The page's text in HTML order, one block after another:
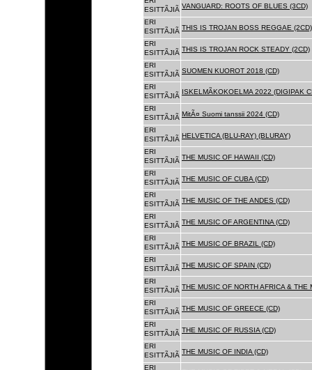
ESITTÃJIÃ VANGUARD: ROOTS OF BLUES (3CD)
ERI
ESITTÃJIÃ THIS IS TROJAN BOSS REGGAE (2CD)
ERI
ESITTÃJIÃ THIS IS TROJAN ROCK STEADY (2CD)
ERI
ESITTÃJIÃ SUOMEN KUOROT 2018 (CD)
ERI
ESITTÃJIÃ
ISKELMÃKOKOELMA 2022 (DIGIPAK
ERI
ESITTÃJIÃ MitÃ¤ Suomi tanssii 2024 (CD)
ERI
ESITTÃJIÃ HELVETICA (BLU-RAY) (BLURAY)
ERI
ESITTÃJIÃ THE MUSIC OF HAWAII (CD)
ERI
ESITTÃJIÃ THE MUSIC OF CUBA (CD)
ERI
ESITTÃJIÃ THE MUSIC OF THE ANDES (CD)
ERI
ESITTÃJIÃ THE MUSIC OF ARGENTINA (CD)
ERI
ESITTÃJIÃ THE MUSIC OF BRAZIL (CD)
ERI
ESITTÃJIÃ THE MUSIC OF SPAIN (CD)
ERI
ESITTÃJIÃ THE MUSIC OF NORTH AFRICA & THE
ERI
ESITTÃJIÃ THE MUSIC OF GREECE (CD)
ERI
ESITTÃJIÃ THE MUSIC OF RUSSIA (CD)
ERI
ESITTÃJIÃ THE MUSIC OF INDIA (CD)
ERI